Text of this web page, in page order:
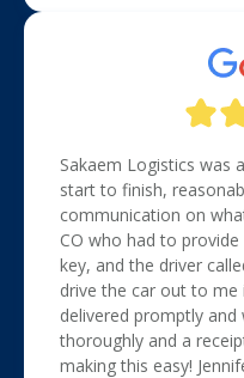
Sakaem Logistics was
start to finish,
communication on
CO who had to
key, and the driver
drive the car out to me
delivered promptly
thoroughly and a
making this easy!